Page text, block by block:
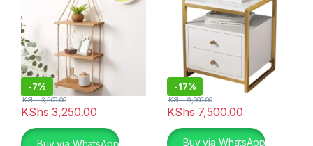
-7%
KShs 3,250.00
KShs3,500.00
-17%
KShs 7,500.00
KShs9,000.00
This product has multiple
Buy via WhatsApp